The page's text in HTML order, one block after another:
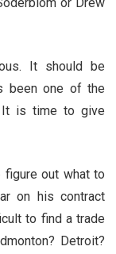
It should be
been one of the
It is time to give
figure out what to
on his contract
to find a trade
Detroit?